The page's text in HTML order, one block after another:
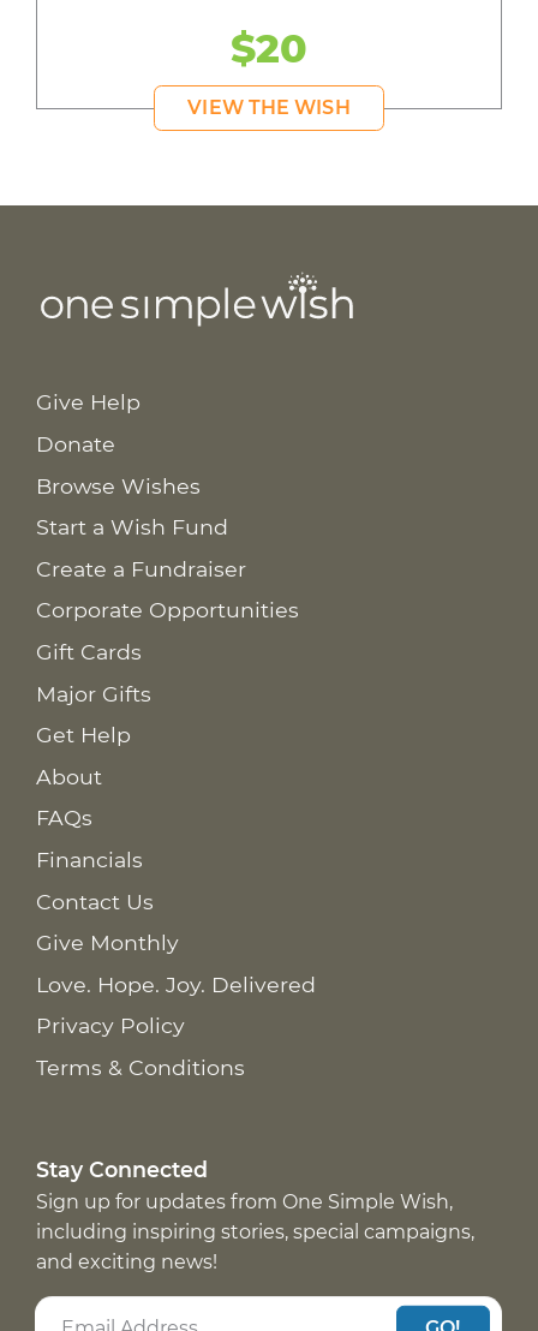
$20
VIEW THE WISH
Give Help
Donate
Browse Wishes
Start a Wish Fund
Create a Fundraiser
Corporate Opportunities
Gift Cards
Major Gifts
Get Help
About
FAQs
Financials
Contact Us
Give Monthly
Love. Hope. Joy. Delivered
Privacy Policy
Terms & Conditions
Stay Connected
Sign up for updates from One Simple Wish,
including inspiring stories, special campaigns,
and exciting news!